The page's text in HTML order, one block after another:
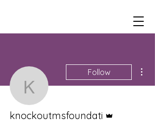
Follow
knockoutmsfoundati